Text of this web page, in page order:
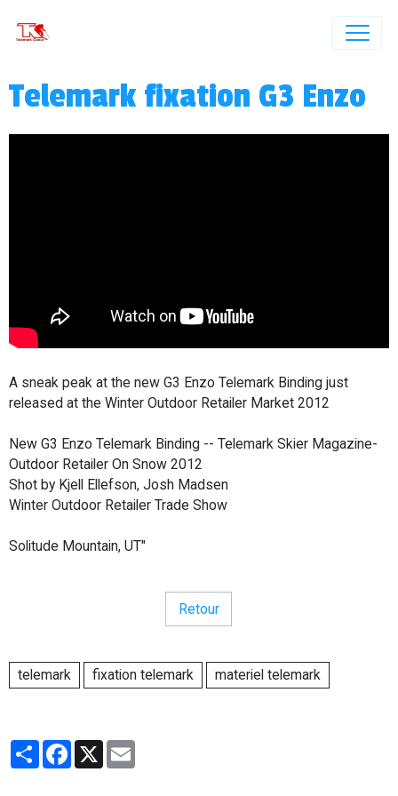
Telemark fixation G3 Enzo
A sneak peak at the new G3 Enzo Telemark Binding just
released at the Winter Outdoor Retailer Market 2012
New G3 Enzo Telemark Binding -- Telemark Skier Magazine-
Outdoor Retailer On Snow 2012
Shot by Kjell Ellefson, Josh Madsen
Winter Outdoor Retailer Trade Show
Solitude Mountain, UT"
Retour
telemark fixation telemark materiel telemark
PartagerFacebook
X